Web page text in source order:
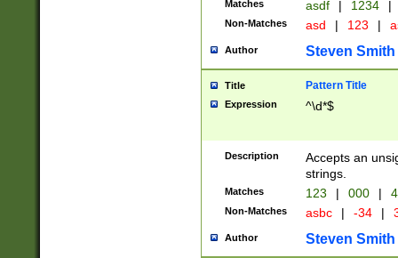
Matches asdf | 1234 |
Non-Matches asd | 123 |
Author Steven Smith
Title Pattern Title
Expression ^\d*$
Description
Accepts an
strings.
Matches 123 | 000 |
Non-Matches asbc | -34 |
Author Steven Smith